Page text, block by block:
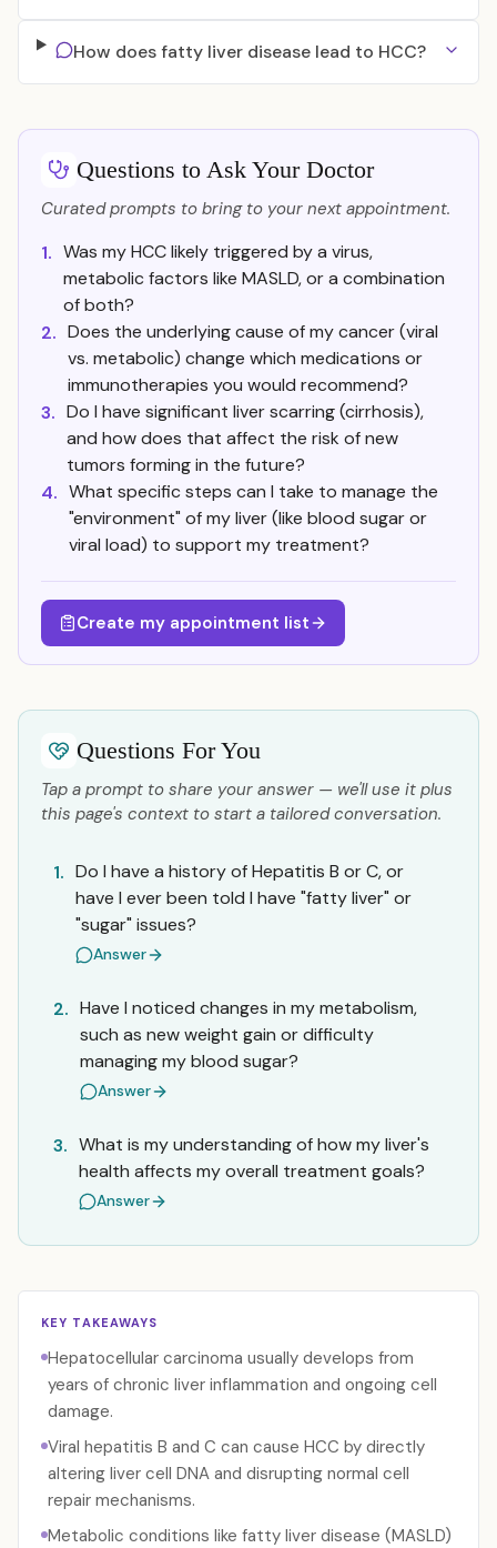
How does fatty liver disease lead to HCC?
Questions to Ask Your Doctor
Curated prompts to bring to your next appointment.
1. Was my HCC likely triggered by a virus,
metabolic factors like MASLD, or a combination
of both?
2. Does the underlying cause of my cancer (viral
vs. metabolic) change which medications or
immunotherapies you would recommend?
3. Do I have significant liver scarring (cirrhosis),
and how does that affect the risk of new
tumors forming in the future?
4. What specific steps can I take to manage the
"environment" of my liver (like blood sugar or
viral load) to support my treatment?
Create my appointment list
Questions For You
Tap a prompt to share your answer — we'll use it plus
this page's context to start a tailored conversation.
1. Do I have a history of Hepatitis B or C, or
have I ever been told I have "fatty liver" or
"sugar" issues?
Answer
2. Have I noticed changes in my metabolism,
such as new weight gain or difficulty
managing my blood sugar?
Answer
3. What is my understanding of how my liver's
health affects my overall treatment goals?
Answer
KEY TAKEAWAYS
Hepatocellular carcinoma usually develops from
years of chronic liver inflammation and ongoing cell
damage.
Viral hepatitis B and C can cause HCC by directly
altering liver cell DNA and disrupting normal cell
repair mechanisms.
Metabolic conditions like fatty liver disease (MASLD)